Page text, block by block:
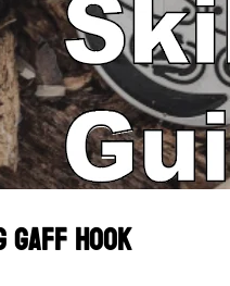
Gaff Hook